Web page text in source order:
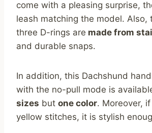
come with a pleasing surprise,
leash matching the model. Also,
three D-rings are made from
and durable snaps.
In addition, this Dachshund
with the no-pull mode is
sizes but one color. Moreover,
yellow stitches, it is stylish